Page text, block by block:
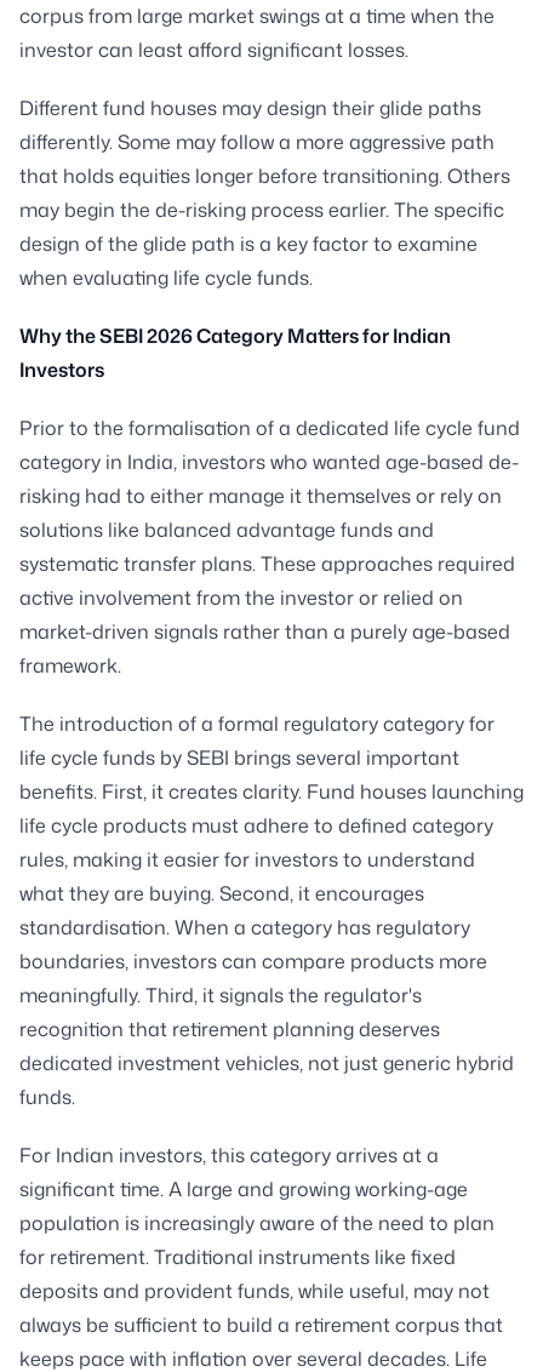
corpus from large market swings at a time when the
investor can least afford significant losses.
Different fund houses may design their glide paths
differently. Some may follow a more aggressive path
that holds equities longer before transitioning. Others
may begin the de-risking process earlier. The specific
design of the glide path is a key factor to examine
when evaluating life cycle funds.
Why the SEBI 2026 Category Matters for Indian
Investors
Prior to the formalisation of a dedicated life cycle fund
category in India, investors who wanted age-based de-
risking had to either manage it themselves or rely on
solutions like balanced advantage funds and
systematic transfer plans. These approaches required
active involvement from the investor or relied on
market-driven signals rather than a purely age-based
framework.
The introduction of a formal regulatory category for
life cycle funds by SEBI brings several important
benefits. First, it creates clarity. Fund houses launching
life cycle products must adhere to defined category
rules, making it easier for investors to understand
what they are buying. Second, it encourages
standardisation. When a category has regulatory
boundaries, investors can compare products more
meaningfully. Third, it signals the regulator's
recognition that retirement planning deserves
dedicated investment vehicles, not just generic hybrid
funds.
For Indian investors, this category arrives at a
significant time. A large and growing working-age
population is increasingly aware of the need to plan
for retirement. Traditional instruments like fixed
deposits and provident funds, while useful, may not
always be sufficient to build a retirement corpus that
keeps pace with inflation over several decades. Life